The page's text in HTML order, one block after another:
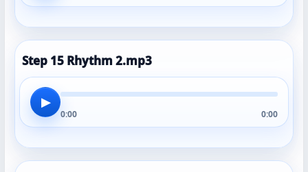
Step 15 Rhythm 2.mp3
▶
0:00 0:00